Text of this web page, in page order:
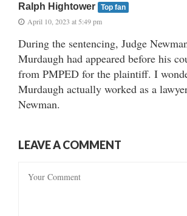
Ralph Hightower Top fan
April 10, 2023 at 5:49 pm
During the sentencing, Judge
Murdaugh had appeared before his
from PMPED for the plaintiff. I
Murdaugh actually worked as a
Newman.
LEAVE A COMMENT